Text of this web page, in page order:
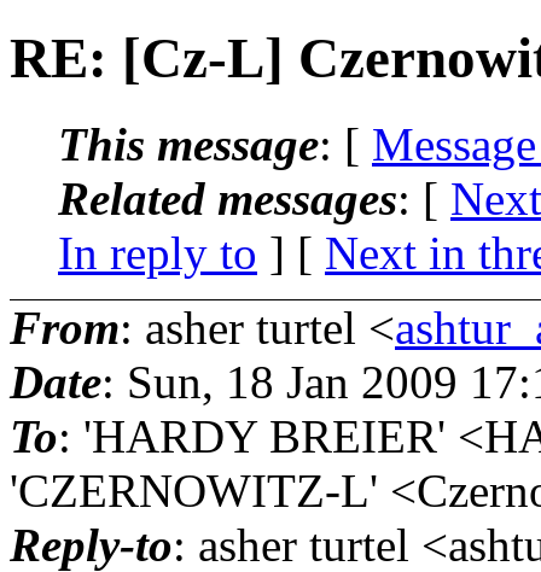
RE: [Cz-L]
This message: [
Related messages: [
In reply to ] [ Next in
From: asher turtel <
Date: Sun, 18 Jan 2009
To: 'HARDY BREIER'
'CZERNOWITZ-L'
Reply-to: asher turtel